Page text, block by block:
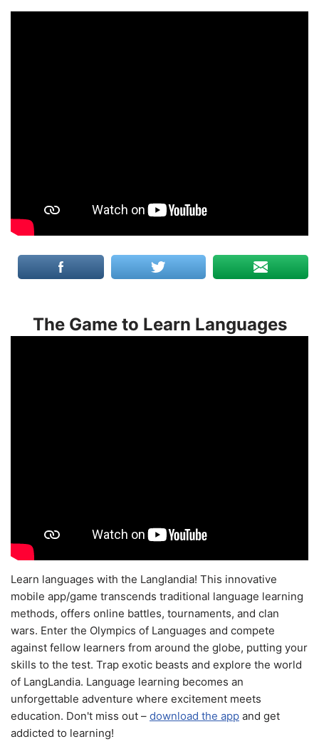
The Game to Learn Languages
Learn languages with the Langlandia! This innovative
mobile app/game transcends traditional language learning
methods, offers online battles, tournaments, and clan
wars. Enter the Olympics of Languages and compete
against fellow learners from around the globe, putting your
skills to the test. Trap exotic beasts and explore the world
of LangLandia. Language learning becomes an
unforgettable adventure where excitement meets
education. Don't miss out – download the app and get
addicted to learning!